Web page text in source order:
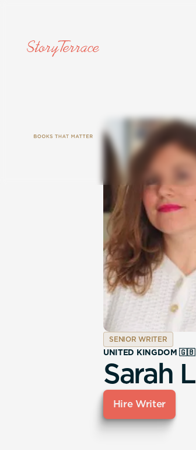
SENIOR WRITER
UNITED KINGDOM 🇬🇧
Sarah L
Hire Writer